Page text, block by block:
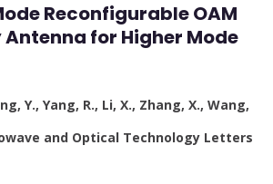
Reconfigurable OAM
for Higher Mode
Y., Yang, R., Li, X., Zhang, X., Wang,
and Optical Technology Letters